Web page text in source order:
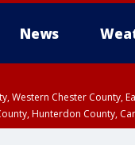
News
Western Chester
Hunterdon County,